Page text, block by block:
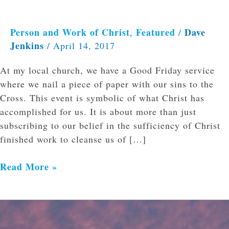
Person and Work of Christ, Featured / Dave
Jenkins / April 14, 2017
At my local church, we have a Good Friday service
where we nail a piece of paper with our sins to the
Cross. This event is symbolic of what Christ has
accomplished for us. It is about more than just
subscribing to our belief in the sufficiency of Christ
finished work to cleanse us of […]
Read More »
Easter:
Pathetic